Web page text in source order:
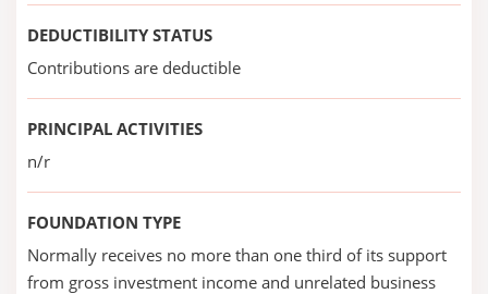
DEDUCTIBILITY STATUS
Contributions are deductible
PRINCIPAL ACTIVITIES
n/r
FOUNDATION TYPE
Normally receives no more than one third of its support
from gross investment income and unrelated business